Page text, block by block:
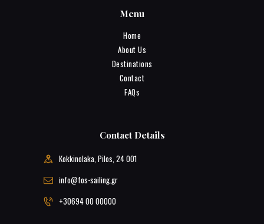
Menu
Home
About Us
Destinations
Contact
FAQs
Contact Details
Kokkinolaka, Pilos, 24 001
info@fos-sailing.gr
+30694 00 00000